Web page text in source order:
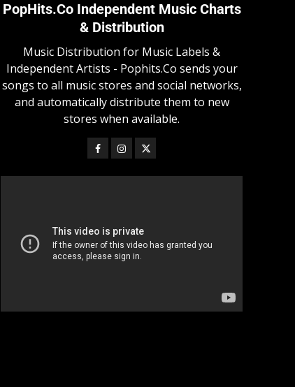
PopHits.Co Independent Music Charts
& Distribution
Music Distribution for Music Labels &
Independent Artists - Pophits.Co sends your
songs to all music stores and social networks,
and automatically distribute them to new
stores when available.